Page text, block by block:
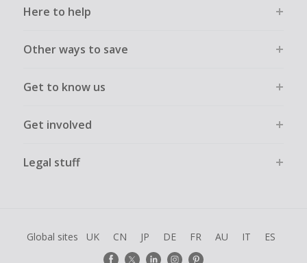
Here to help
Other ways to save
Get to know us
Get involved
Legal stuff
Global sites UK CN JP DE FR AU IT ES